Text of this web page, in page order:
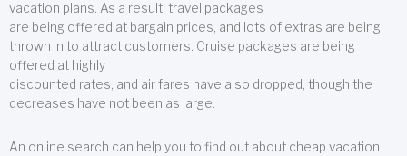
vacation plans. As a result, travel packages
are being offered at bargain prices, and lots of extras are being
thrown in to attract customers. Cruise packages are being
offered at highly
discounted rates, and air fares have also dropped, though the
decreases have not been as large.
An online search can help you to find out about cheap vacation